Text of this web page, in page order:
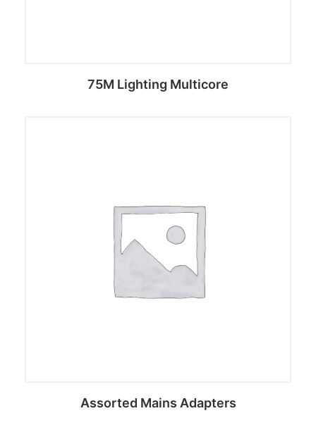
75M Lighting Multicore
Assorted Mains Adapters